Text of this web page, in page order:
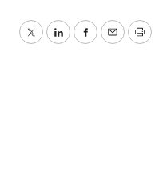
TwitterLinkedInFacebook
EmailPrint